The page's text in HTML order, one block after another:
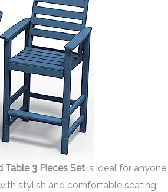
Table 3 Pieces Setis ideal for anyone
stylish and comfortable seating.